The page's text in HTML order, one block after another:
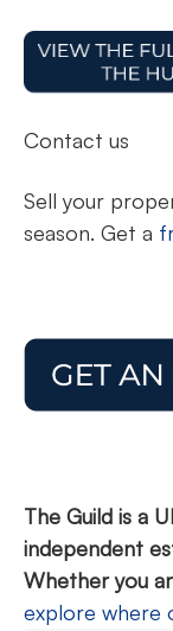
Contact us
Sell your
season. Get a
The Guild is a
independent
Whether you
explore where